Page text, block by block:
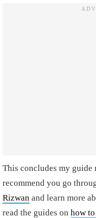
This concludes my
recommend you go
Rizwan and learn more
read the guides on how